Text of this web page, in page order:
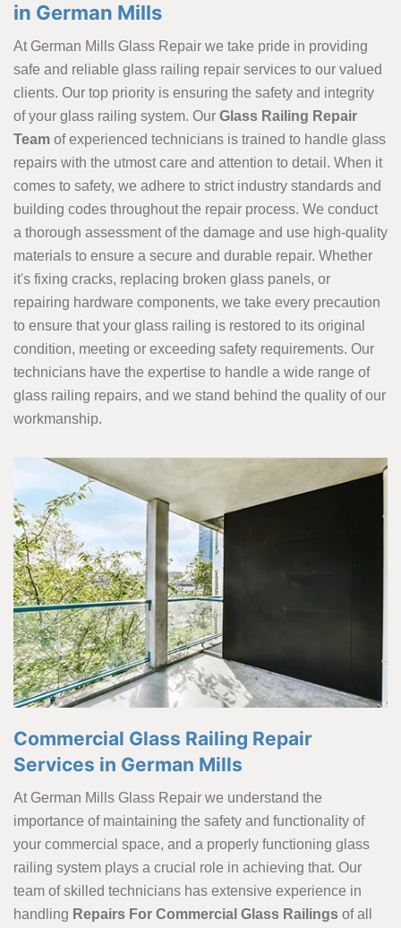
in German Mills
At German Mills Glass Repair we take pride in providing
safe and reliable glass railing repair services to our valued
clients. Our top priority is ensuring the safety and integrity
of your glass railing system. Our Glass Railing Repair
Team of experienced technicians is trained to handle glass
repairs with the utmost care and attention to detail. When it
comes to safety, we adhere to strict industry standards and
building codes throughout the repair process. We conduct
a thorough assessment of the damage and use high-quality
materials to ensure a secure and durable repair. Whether
it's fixing cracks, replacing broken glass panels, or
repairing hardware components, we take every precaution
to ensure that your glass railing is restored to its original
condition, meeting or exceeding safety requirements. Our
technicians have the expertise to handle a wide range of
glass railing repairs, and we stand behind the quality of our
workmanship.
Commercial Glass Railing Repair
Services in German Mills
At German Mills Glass Repair we understand the
importance of maintaining the safety and functionality of
your commercial space, and a properly functioning glass
railing system plays a crucial role in achieving that. Our
team of skilled technicians has extensive experience in
handling Repairs For Commercial Glass Railings of all